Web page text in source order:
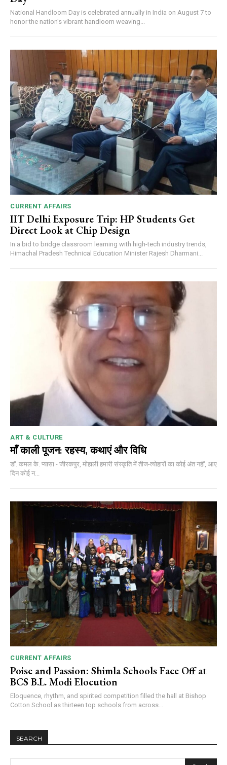
National Handloom Day is celebrated annually in India on August 7 to
honor the nation's vibrant handloom weaving...
CURRENT AFFAIRS
IIT Delhi Exposure Trip: HP Students Get
Direct Look at Chip Design
In a bid to bridge classroom learning with high-tech industry trends,
Himachal Pradesh Technical Education Minister Rajesh Dharmani...
ART & CULTURE
माँ काली पूजन: रहस्य, कथाएं और विधि
डॉ. कमल के. प्यासा - जीरकपुर, मोहाली हमारी संस्कृति में तीज-त्योहारों का कोई अंत नहीं, आए
दिन कोई न...
CURRENT AFFAIRS
Poise and Passion: Shimla Schools Face Off at
BCS B.L. Modi Elocution
Eloquence, rhythm, and spirited competition filled the hall at Bishop
Cotton School as thirteen top schools from across...
SEARCH